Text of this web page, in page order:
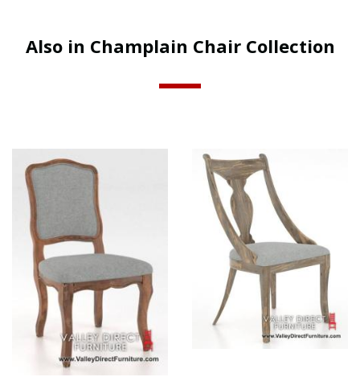
Also in Champlain Chair Collection